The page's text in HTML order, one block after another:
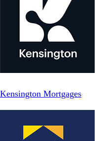
Kensington Mortgages